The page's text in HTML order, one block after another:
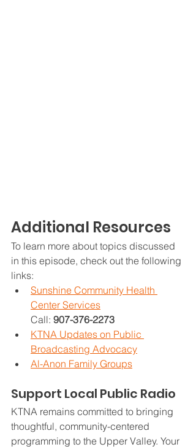
Additional Resources
To learn more about topics discussed
in this episode, check out the following
links:
Sunshine Community Health
Center Services
Call: 907-376-2273
KTNA Updates on Public
Broadcasting Advocacy
Al-Anon Family Groups
Support Local Public Radio
KTNA remains committed to bringing
thoughtful, community-centered
programming to the Upper Valley. Your